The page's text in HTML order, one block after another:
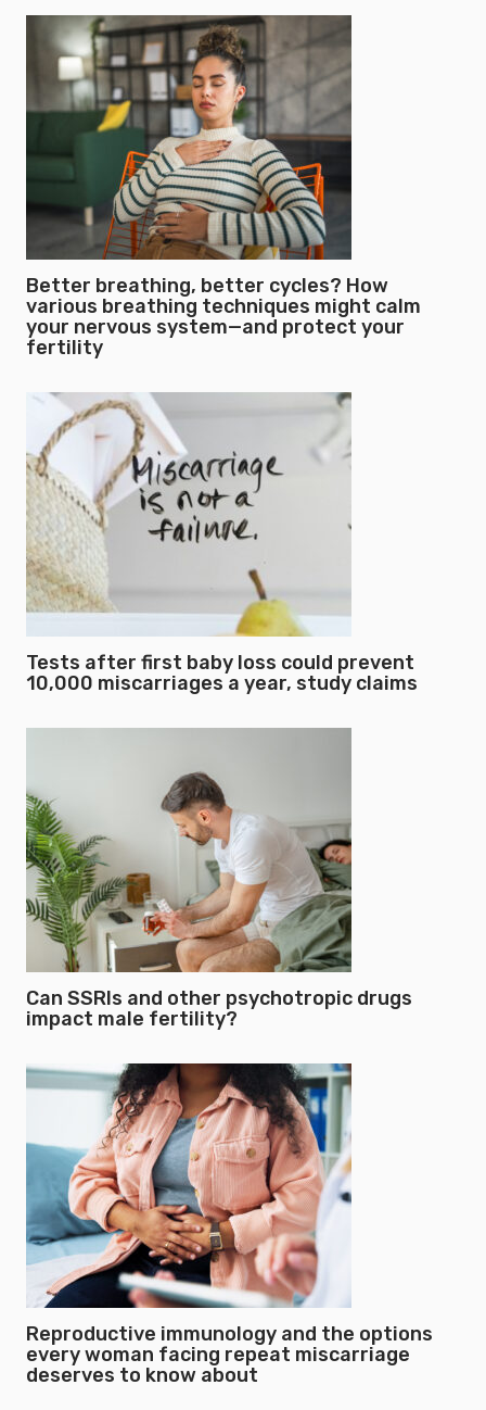
Better breathing, better cycles? How
various breathing techniques might calm
your nervous system—and protect your
fertility
Tests after first baby loss could prevent
10,000 miscarriages a year, study claims
Can SSRIs and other psychotropic drugs
impact male fertility?
Reproductive immunology and the options
every woman facing repeat miscarriage
deserves to know about